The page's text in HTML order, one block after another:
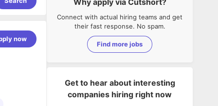
now
Connect with actual hiring teams and get
their fast response. No spam.
Find more jobs
Get to hear about interesting
companies hiring right now